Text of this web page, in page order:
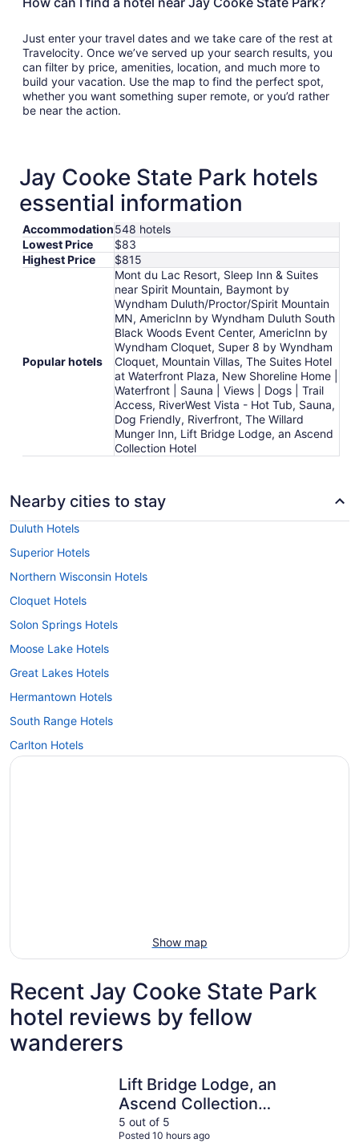
Just enter your travel dates and we take care of the rest at
Travelocity. Once we’ve served up your search results, you
can filter by price, amenities, location, and much more to
build your vacation. Use the map to find the perfect spot,
whether you want something super remote, or you’d rather
be near the action.
Jay Cooke State Park hotels
essential information
Accommodation548 hotels
Lowest Price
$83
Highest Price
$815
Popular hotels
Mont du Lac Resort, Sleep Inn & Suites
near Spirit Mountain, Baymont by
Wyndham Duluth/Proctor/Spirit Mountain
MN, AmericInn by Wyndham Duluth South
Black Woods Event Center, AmericInn by
Wyndham Cloquet, Super 8 by Wyndham
Cloquet, Mountain Villas, The Suites Hotel
at Waterfront Plaza, New Shoreline Home |
Waterfront | Sauna | Views | Dogs | Trail
Access, RiverWest Vista - Hot Tub, Sauna,
Dog Friendly, Riverfront, The Willard
Munger Inn, Lift Bridge Lodge, an Ascend
Collection Hotel
Nearby cities to stay
Duluth Hotels
Superior Hotels
Northern Wisconsin Hotels
Cloquet Hotels
Solon Springs Hotels
Moose Lake Hotels
Great Lakes Hotels
Hermantown Hotels
South Range Hotels
Carlton Hotels
Show map
Recent Jay Cooke State Park
hotel reviews by fellow
wanderers
Lift Bridge Lodge, an
Ascend Collection
Hotel
5 out of 5
Posted 10 hours ago